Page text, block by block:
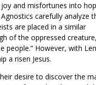
and misfortunes into
carefully analyze
are placed in a similar
of the oppressed
people.” However, with
a risen Jesus.
desire to discover the